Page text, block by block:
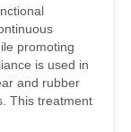
promoting
is used in
and rubber
This treatment